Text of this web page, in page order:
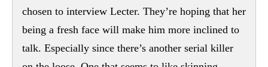
chosen to interview Lecter. They’re hoping that her
being a fresh face will make him more inclined to
talk. Especially since there’s another serial killer